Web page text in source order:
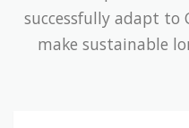
successfully adapt to
make sustainable